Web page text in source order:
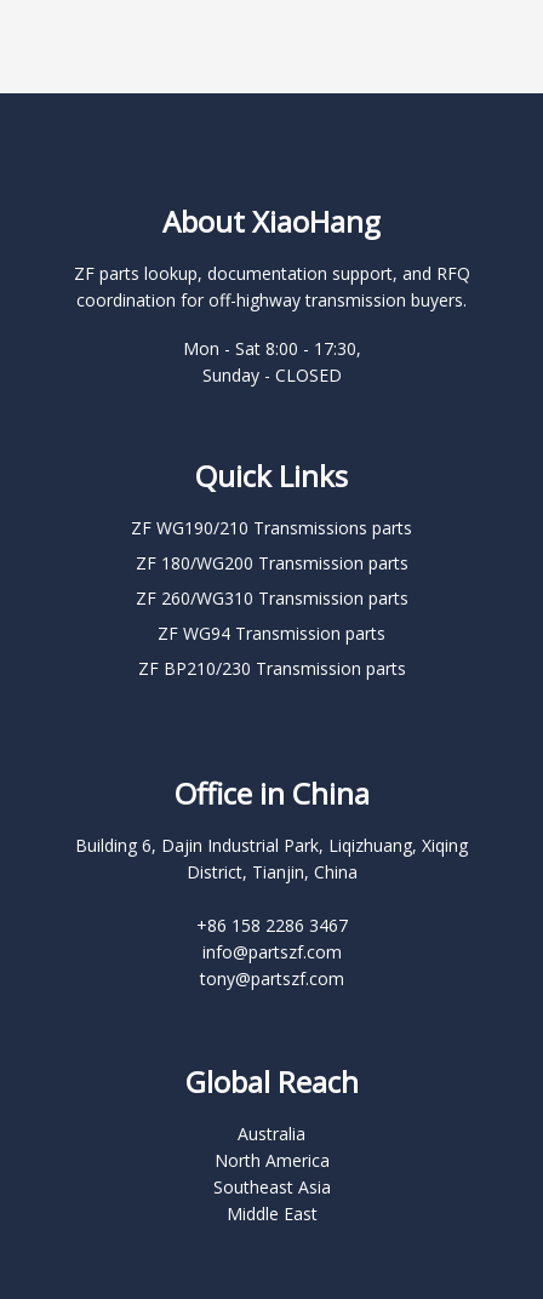
About XiaoHang
ZF parts lookup, documentation support, and RFQ
coordination for off-highway transmission buyers.
Mon - Sat 8:00 - 17:30,
Sunday - CLOSED
Quick Links
ZF WG190/210 Transmissions parts
ZF 180/WG200 Transmission parts
ZF 260/WG310 Transmission parts
ZF WG94 Transmission parts
ZF BP210/230 Transmission parts
Office in China
Building 6, Dajin Industrial Park, Liqizhuang, Xiqing
District, Tianjin, China
+86 158 2286 3467
info@partszf.com
tony@partszf.com
Global Reach
Australia
North America
Southeast Asia
Middle East